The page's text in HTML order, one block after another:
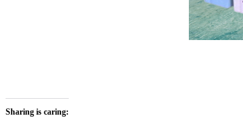
Sharing is caring: